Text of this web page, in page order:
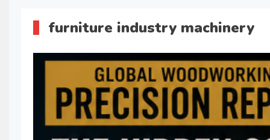
furniture industry machinery